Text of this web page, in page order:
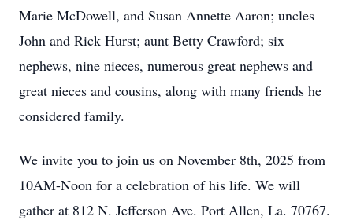
Marie McDowell, and Susan Annette Aaron; uncles
John and Rick Hurst; aunt Betty Crawford; six
nephews, nine nieces, numerous great nephews and
great nieces and cousins, along with many friends he
considered family.
We invite you to join us on November 8th, 2025 from
10AM-Noon for a celebration of his life. We will
gather at 812 N. Jefferson Ave. Port Allen, La. 70767.